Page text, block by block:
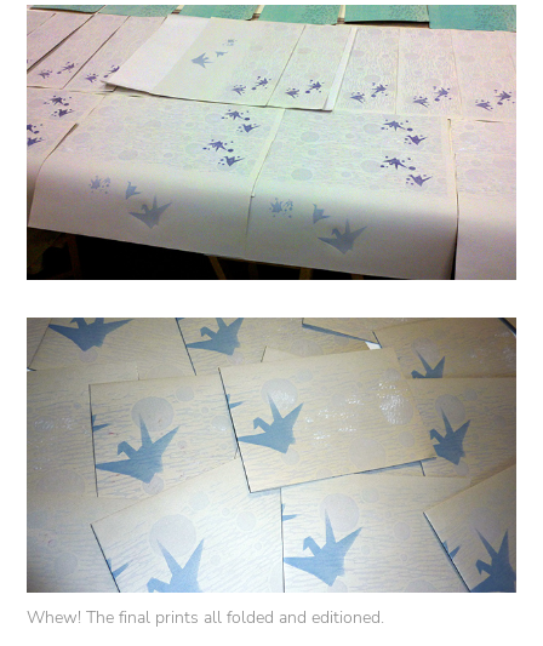
Whew! The final prints all folded and editioned.